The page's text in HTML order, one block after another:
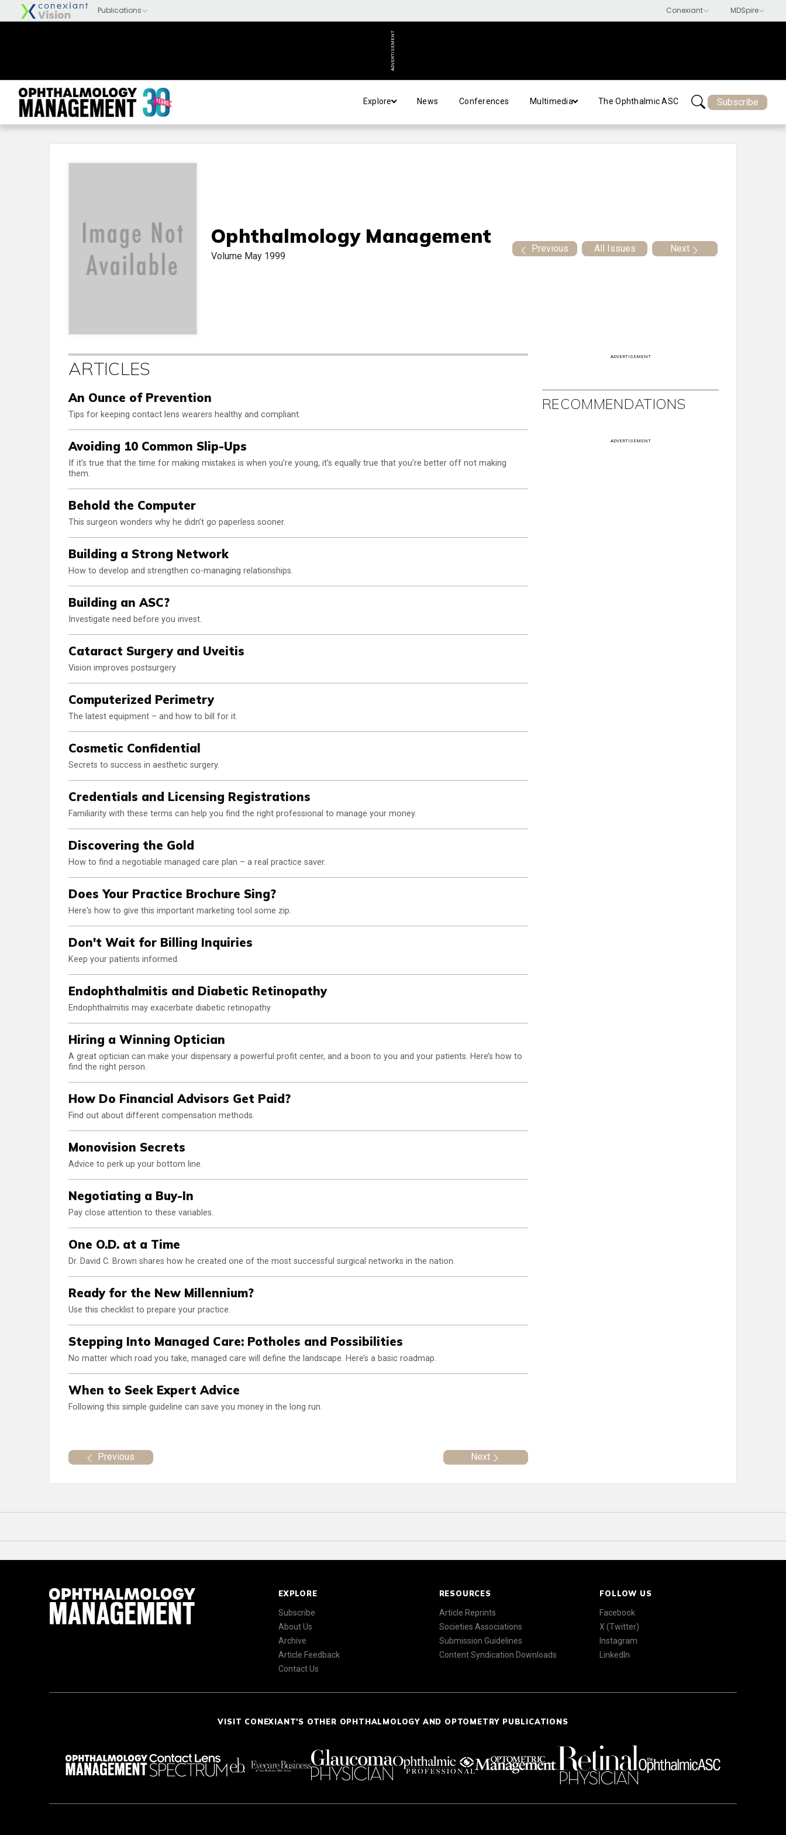
ADVERTISEMENT
Explore News Conferences Multimedia The Ophthalmic ASC Subscribe
Ophthalmology Management
Volume May 1999
Previous All Issues Next
ARTICLES
An Ounce of Prevention
Tips for keeping contact lens wearers healthy and compliant.
Avoiding 10 Common Slip-Ups
If it’s true that the time for making mistakes is when you’re young, it’s equally true that you’re better off not making
them.
Behold the Computer
This surgeon wonders why he didn’t go paperless sooner.
Building a Strong Network
How to develop and strengthen co-managing relationships.
Building an ASC?
Investigate need before you invest.
Cataract Surgery and Uveitis
Vision improves postsurgery
Computerized Perimetry
The latest equipment – and how to bill for it.
Cosmetic Confidential
Secrets to success in aesthetic surgery.
Credentials and Licensing Registrations
Familiarity with these terms can help you find the right professional to manage your money.
Discovering the Gold
How to find a negotiable managed care plan – a real practice saver.
Does Your Practice Brochure Sing?
Here's how to give this important marketing tool some zip.
Don't Wait for Billing Inquiries
Keep your patients informed.
Endophthalmitis and Diabetic Retinopathy
Endophthalmitis may exacerbate diabetic retinopathy
Hiring a Winning Optician
A great optician can make your dispensary a powerful profit center, and a boon to you and your patients. Here’s how to
find the right person.
How Do Financial Advisors Get Paid?
Find out about different compensation methods.
Monovision Secrets
Advice to perk up your bottom line.
Negotiating a Buy-In
Pay close attention to these variables.
One O.D. at a Time
Dr. David C. Brown shares how he created one of the most successful surgical networks in the nation.
Ready for the New Millennium?
Use this checklist to prepare your practice.
Stepping Into Managed Care: Potholes and Possibilities
No matter which road you take, managed care will define the landscape. Here’s a basic roadmap.
When to Seek Expert Advice
Following this simple guideline can save you money in the long run.
Previous Next
ADVERTISEMENT
RECOMMENDATIONS
ADVERTISEMENT
EXPLORE
Subscribe
About Us
Archive
Article Feedback
Contact Us
RESOURCES
Article Reprints
Societies Associations
Submission Guidelines
Content Syndication Downloads
FOLLOW US
Facebook
X (Twitter)
Instagram
LinkedIn
VISIT CONEXIANT'S OTHER OPHTHALMOLOGY AND OPTOMETRY PUBLICATIONS